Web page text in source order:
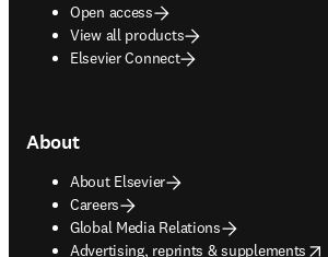
Open access
View all products
Elsevier Connect
About
About Elsevier
Careers
Global Media Relations
Advertising, reprints & supplements
opens in new tab/window